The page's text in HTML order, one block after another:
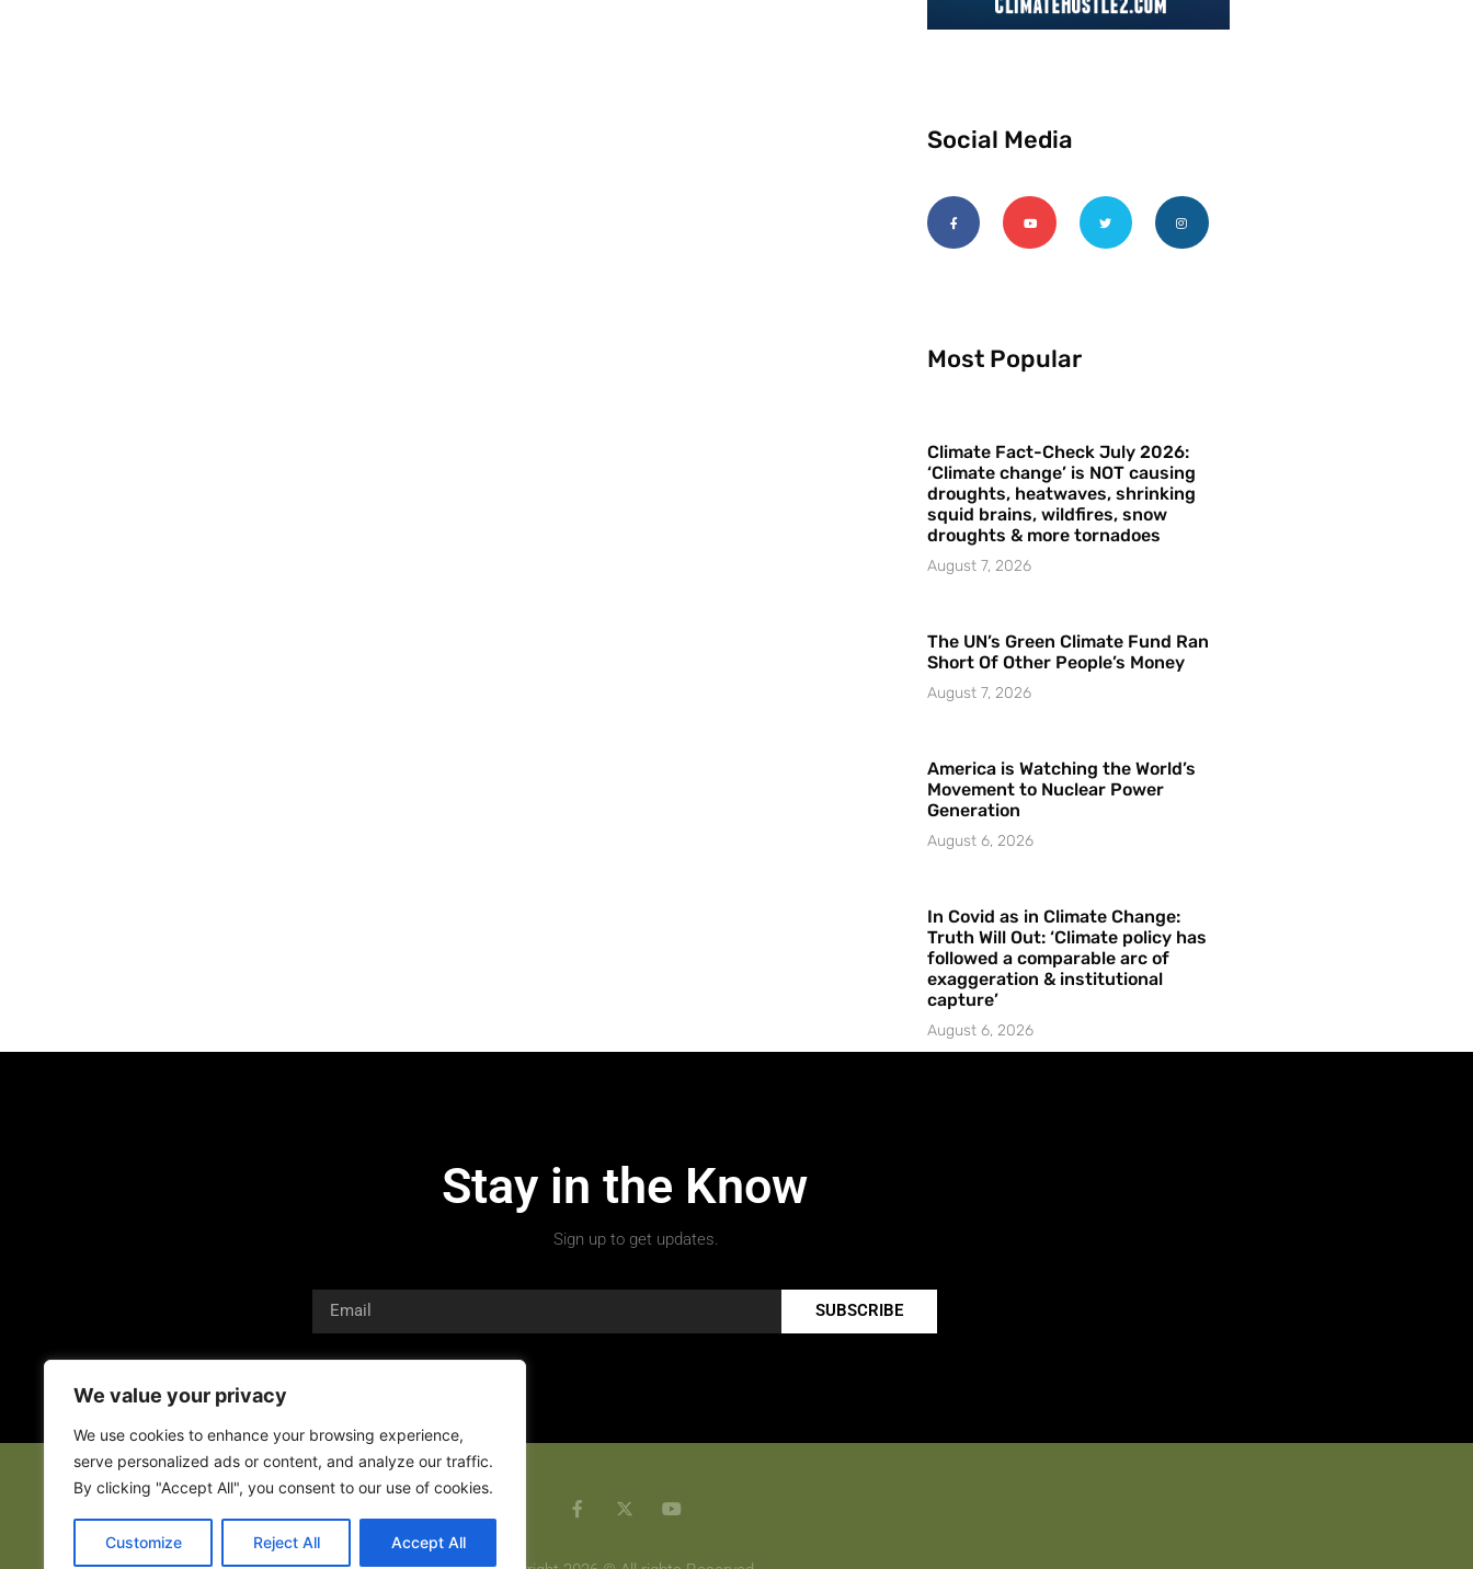
We value your privacy
We use cookies to enhance your browsing experience,
serve personalized ads or content, and analyze our traffic.
By clicking "Accept All", you consent to our use of cookies.
Customize Reject All Accept All
Social Media
Most Popular
Climate Fact-Check July 2026:
‘Climate change’ is NOT causing
droughts, heatwaves, shrinking
squid brains, wildfires, snow
droughts & more tornadoes
August 7, 2026
The UN’s Green Climate Fund Ran
Short Of Other People’s Money
August 7, 2026
America is Watching the World’s
Movement to Nuclear Power
Generation
August 6, 2026
In Covid as in Climate Change:
Truth Will Out: ‘Climate policy has
followed a comparable arc of
exaggeration & institutional
capture’
August 6, 2026
Stay in the Know
Sign up to get updates.
SUBSCRIBE